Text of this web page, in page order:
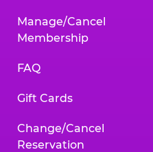
Manage/Cancel
Membership
FAQ
Gift Cards
Change/Cancel
Reservation